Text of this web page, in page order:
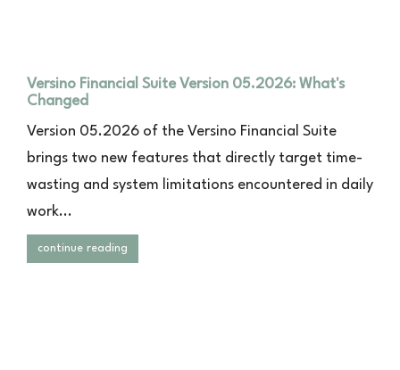
Versino Financial Suite Version 05.2026: What's
Changed
Version 05.2026 of the Versino Financial Suite
brings two new features that directly target time-
wasting and system limitations encountered in daily
work...
continue reading